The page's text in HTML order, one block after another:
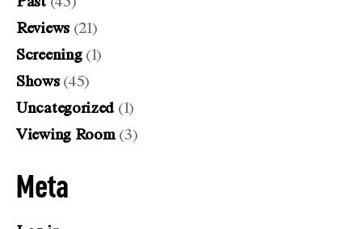
Reviews(21)
Screening(1)
Shows(45)
Uncategorized(1)
Viewing Room(3)
Meta